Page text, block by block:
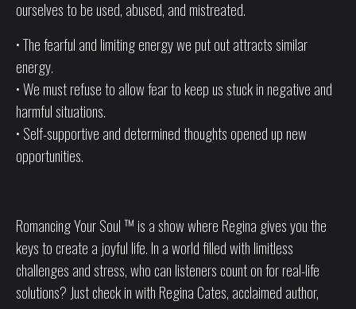
ourselves to be used, abused, and mistreated.
• The fearful and limiting energy we put out attracts similar
energy.
• We must refuse to allow fear to keep us stuck in negative and
harmful situations.
• Self-supportive and determined thoughts opened up new
opportunities.
Romancing Your Soul ™ is a show where Regina gives you the
keys to create a joyful life. In a world filled with limitless
challenges and stress, who can listeners count on for real-life
solutions? Just check in with Regina Cates, acclaimed author,